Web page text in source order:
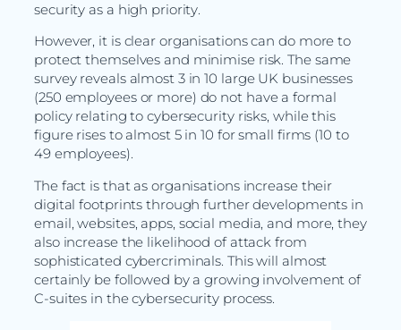
security as a high priority.
However, it is clear organisations can do more to
protect themselves and minimise risk. The same
survey reveals almost 3 in 10 large UK businesses
(250 employees or more) do not have a formal
policy relating to cybersecurity risks, while this
figure rises to almost 5 in 10 for small firms (10 to
49 employees).
The fact is that as organisations increase their
digital footprints through further developments in
email, websites, apps, social media, and more, they
also increase the likelihood of attack from
sophisticated cybercriminals. This will almost
certainly be followed by a growing involvement of
C-suites in the cybersecurity process.